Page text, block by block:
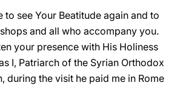
to see Your Beatitude again and to
and all who accompany you.
your presence with His Holiness
I, Patriarch of the Syrian Orthodox
during the visit he paid me in Rome